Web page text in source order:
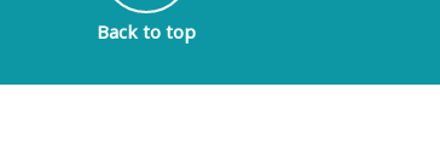
Back to top